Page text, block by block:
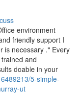
environment
friendly support I
is necessary ." Every
and
doable in your
5-simple-
ut